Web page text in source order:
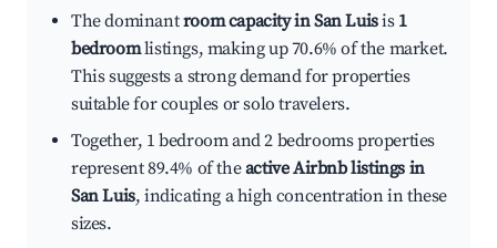
The dominantroom capacity in San Luisis 1
bedroomlistings, making up 70.6% of the market.
This suggests a strong demand for properties
suitable for couples or solo travelers.
Together, 1 bedroom and 2 bedrooms properties
represent 89.4% of theactive Airbnb listings in
San Luis, indicating a high concentration in these
sizes.